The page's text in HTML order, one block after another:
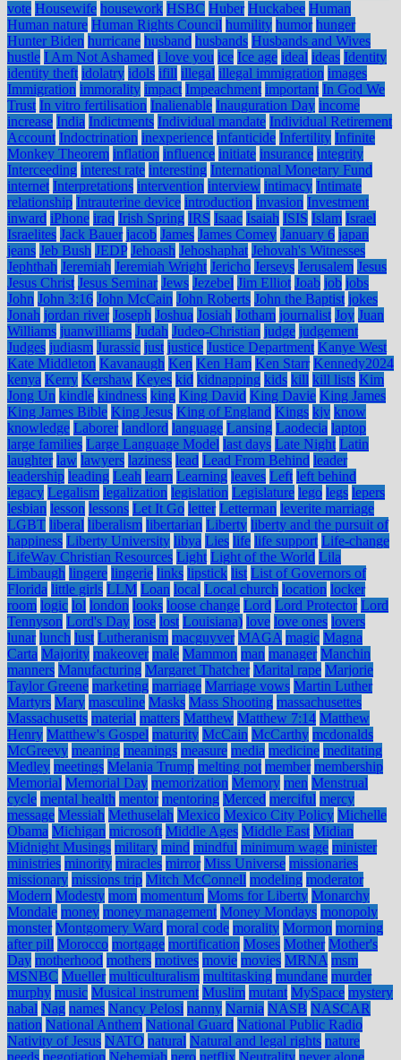
vote Housewife housework HSBC Huber Huckabee Human
Human nature Human Rights Council humility humor hunger
Hunter Biden hurricane husband husbands Husbands and Wives
hustle I Am Not Ashamed i love you ice Ice age ideal ideas Identity
identity theft idolatry idols ifill illegal illegal immigration images
Immigration immorality impact Impeachment important In God We
Trust In vitro fertilisation Inalienable Inauguration Day income
increase India Indictments Individual mandate Individual Retirement
Account Indoctrination inexperience infanticide Infertility Infinite
Monkey Theorem inflation influence initiate insurance integrity
Interceeding interest rate interesting International Monetary Fund
internet Interpretations intervention interview intimacy Intimate
relationship Intrauterine device introduction invasion Investment
inward iPhone iraq Irish Spring IRS Isaac Isaiah ISIS Islam Israel
Israelites Jack Bauer jacob James James Comey January 6 japan
jeans Jeb Bush JEDP Jehoash Jehoshaphat Jehovah's Witnesses
Jephthah Jeremiah Jeremiah Wright Jericho Jerseys Jerusalem Jesus
Jesus Christ Jesus Seminar Jews Jezebel Jim Elliot Joab job jobs
John John 3:16 John McCain John Roberts John the Baptist jokes
Jonah jordan river Joseph Joshua Josiah Jotham journalist Joy Juan
Williams juanwilliams Judah Judeo-Christian judge judgement
Judges judiasm Jurassic just justice Justice Department Kanye West
Kate Middleton Kavanaugh Ken Ken Ham Ken Starr Kennedy2024
kenya Kerry Kershaw Keyes kid kidnapping kids kill kill lists Kim
Jong Un kindle kindness king King David King Davie King James
King James Bible King Jesus King of England Kings kjv know
knowledge Laborer landlord language Lansing Laodecia laptop
large families Large Language Model last days Late Night Latin
laughter law lawyers laziness lead Lead From Behind leader
leadership leading Leah learn Learning leaves Left left behind
legacy Legalism legalization legislation Legislature lego legs lepers
lesbian lesson lessons Let It Go letter Letterman leverite marriage
LGBT liberal liberalism libertarian Liberty liberty and the pursuit of
happiness Liberty University libya Lies life life support Life-change
LifeWay Christian Resources Light Light of the World Lila
Limbaugh lingere lingerie links lipstick list List of Governors of
Florida little girls LLM Loan local Local church location locker
room logic lol london looks loose change Lord Lord Protector Lord
Tennyson Lord's Day lose lost Louisiana) love love ones lovers
lunar lunch lust Lutheranism macguyver MAGA magic Magna
Carta Majority makeover male Mammon man manager Manchin
manners Manufacturing Margaret Thatcher Marital rape Marjorie
Taylor Greene marketing marriage Marriage vows Martin Luther
Martyrs Mary masculine Masks Mass Shooting massachusettes
Massachusetts material matters Matthew Matthew 7:14 Matthew
Henry Matthew's Gospel maturity McCain McCarthy mcdonalds
McGreevy meaning meanings measure media medicine meditating
Medley meetings Melania Trump melting pot member membership
Memorial Memorial Day memorization Memory men Menstrual
cycle mental health mentor mentoring Merced merciful mercy
message Messiah Methuselah Mexico Mexico City Policy Michelle
Obama Michigan microsoft Middle Ages Middle East Midian
Midnight Musings military mind mindful minimum wage minister
ministries minority miracles mirror Miss Universe missionaries
missionary missions trip Mitch McConnell modeling moderator
Modern Modesty mom momentum Moms for Liberty Monarchy
Mondale money money management Money Mondays monopoly
monster Montgomery Ward moral code morality Mormon morning
after pill Morocco mortgage mortification Moses Mother Mother's
Day motherhood mothers motives movie movies MRNA msm
MSNBC Mueller multiculturalism multitasking mundane murder
murphy music Musical instrument Muslim mutant MySpace mystery
nabal Nag names Nancy Pelosi nanny Narnia NASB NASCAR
nation National Anthem National Guard National Public Radio
Nativity of Jesus NATO natural Natural and legal rights nature
needs negotiation Nehemiah nero netflix Neutrality never alone